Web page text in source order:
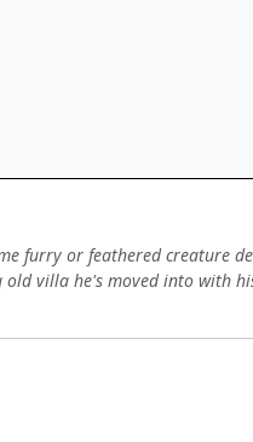
furry or feathered creature
villa he's moved into with